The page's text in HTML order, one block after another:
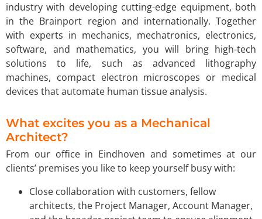
industry with developing cutting-edge equipment, both
in the Brainport region and internationally. Together
with experts in mechanics, mechatronics, electronics,
software, and mathematics, you will bring high-tech
solutions to life, such as advanced lithography
machines, compact electron microscopes or medical
devices that automate human tissue analysis.
What excites you as a Mechanical
Architect?
From our office in Eindhoven and sometimes at our
clients’ premises you like to keep yourself busy with:
Close collaboration with customers, fellow
architects, the Project Manager, Account Manager,